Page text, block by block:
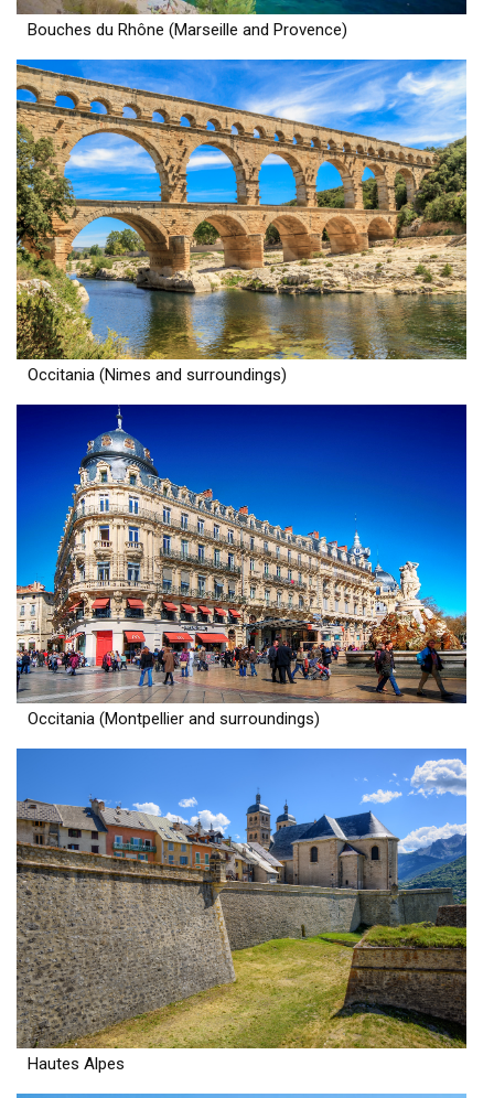
Bouches du Rhône (Marseille and Provence)
Occitania (Nimes and surroundings)
Occitania (Montpellier and surroundings)
Hautes Alpes